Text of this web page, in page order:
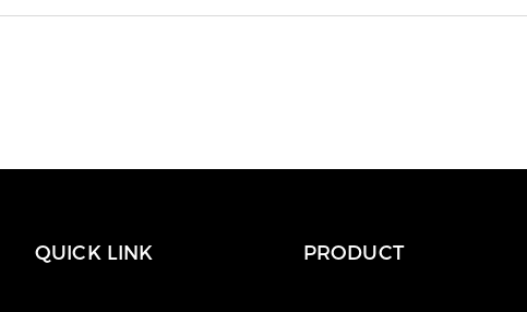
QUICK LINK PRODUCT